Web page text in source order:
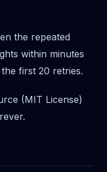
the repeated
within minutes
first 20 retries.
(MIT License)